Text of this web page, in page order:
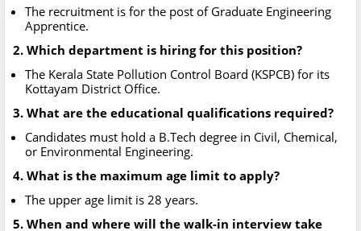
The recruitment is for the post of Graduate Engineering
Apprentice.
2. Which department is hiring for this position?
The Kerala State Pollution Control Board (KSPCB) for its
Kottayam District Office.
3. What are the educational qualifications required?
Candidates must hold a B.Tech degree in Civil, Chemical,
or Environmental Engineering.
4. What is the maximum age limit to apply?
The upper age limit is 28 years.
5. When and where will the walk-in interview take